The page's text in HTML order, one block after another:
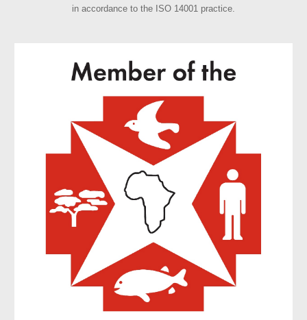
in accordance to the ISO 14001 practice.